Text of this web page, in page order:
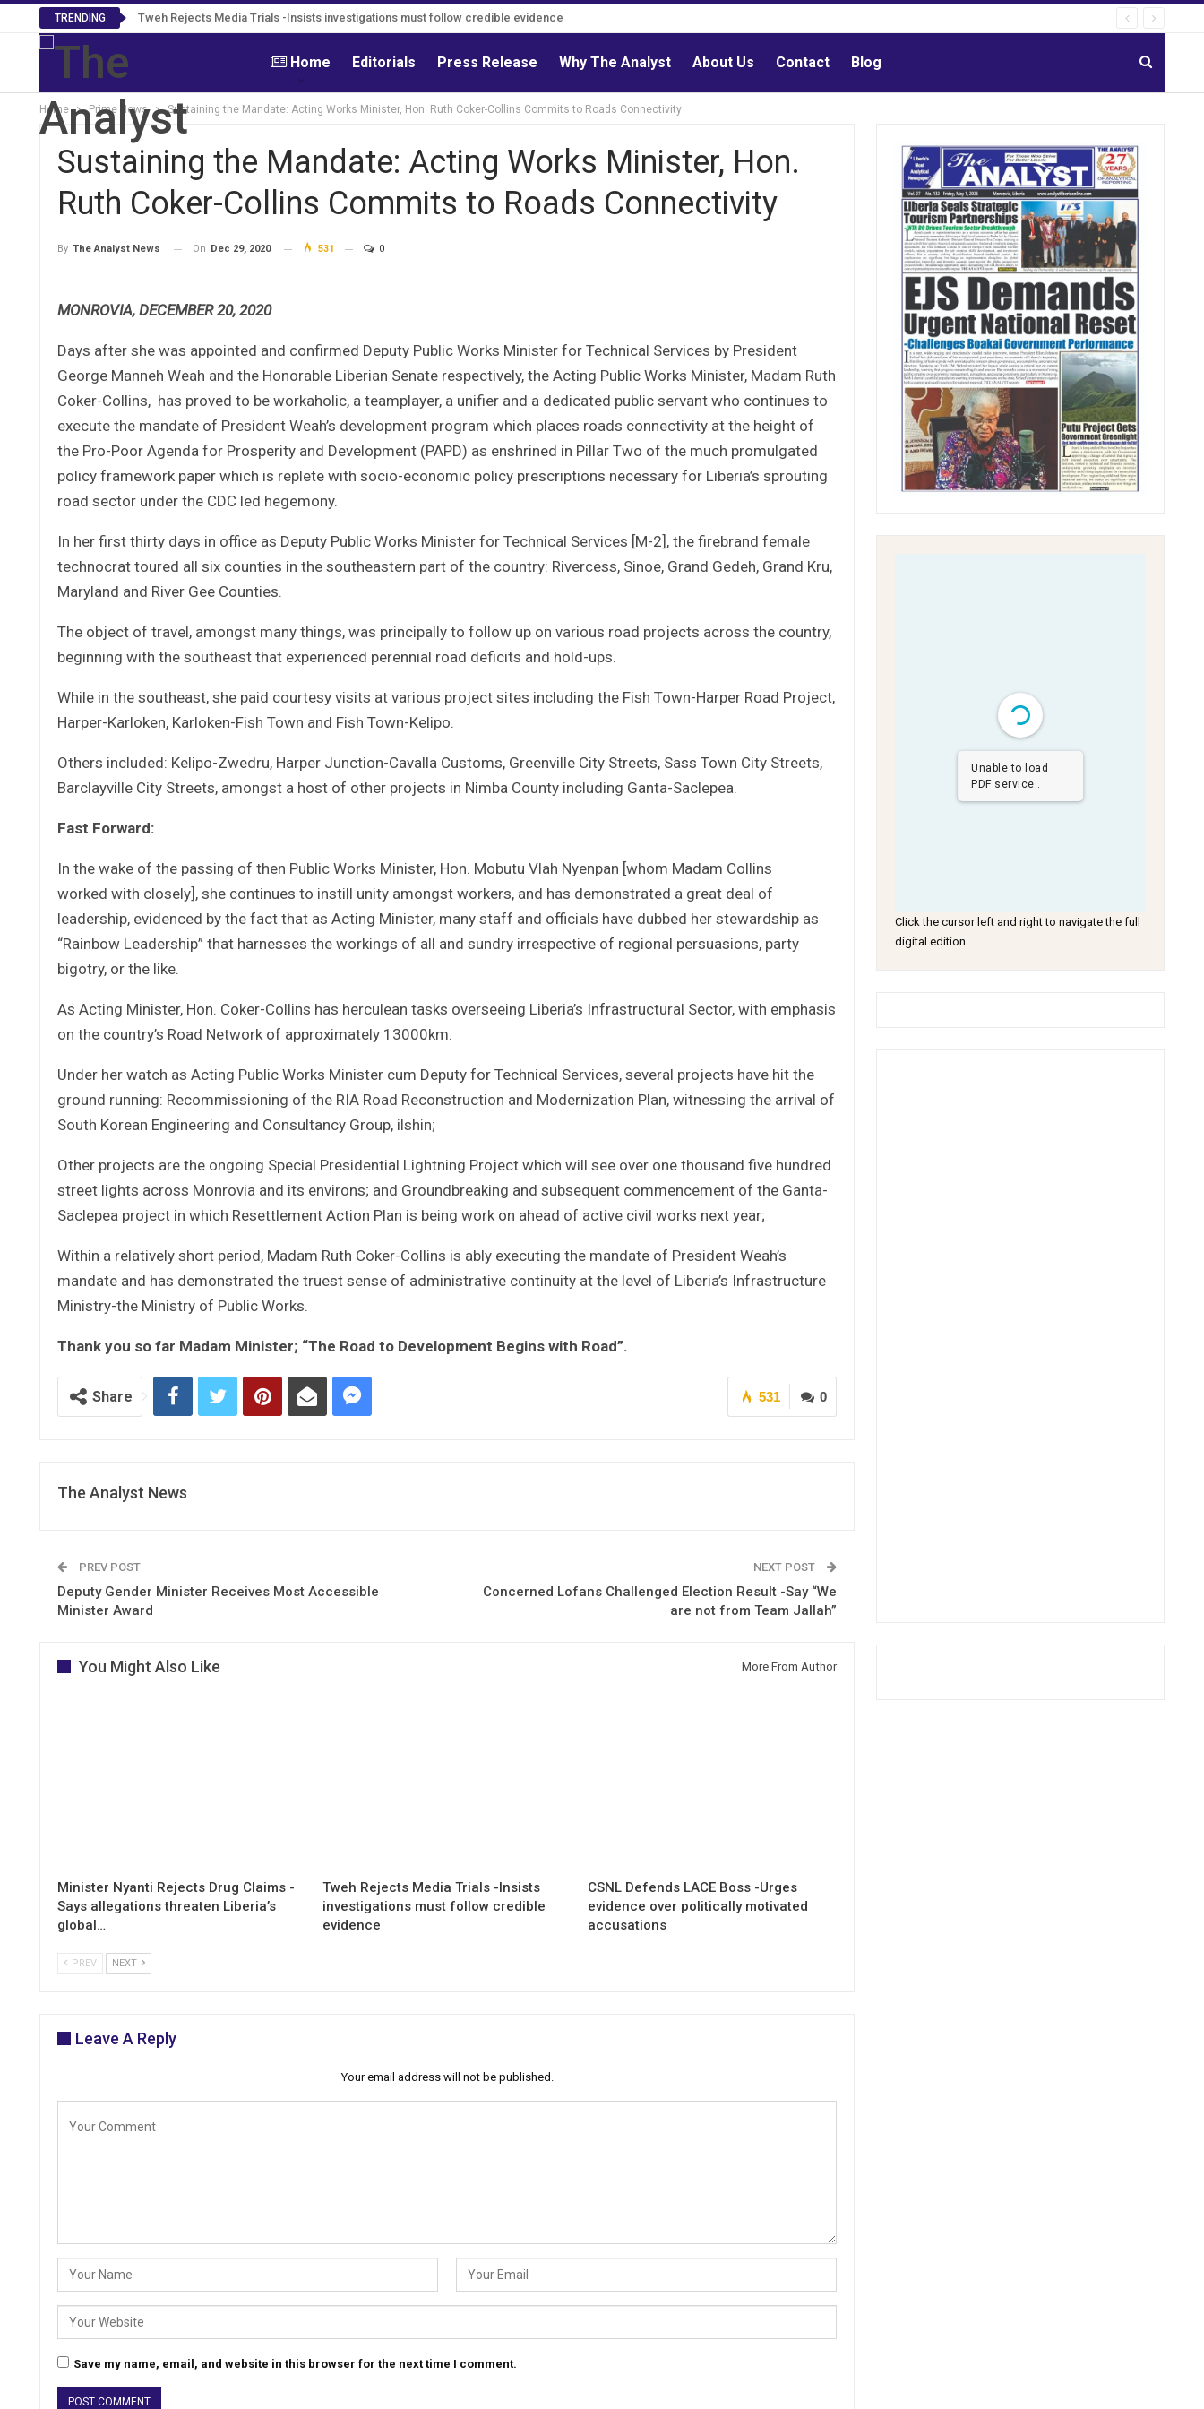
TRENDING Tweh Rejects Media Trials -Insists investigations must follow credible evidence
Home Editorials Press Release Why The Analyst About Us Contact Blog
Home Prime News Sustaining the Mandate: Acting Works Minister, Hon. Ruth Coker-Collins Commits to Roads Connectivity
Sustaining the Mandate: Acting Works Minister, Hon.
Ruth Coker-Collins Commits to Roads Connectivity
By The Analyst News On Dec 29, 2020 531 0
MONROVIA, DECEMBER 20, 2020
Days after she was appointed and confirmed Deputy Public Works Minister for Technical Services by President
George Manneh Weah and the Honorable Liberian Senate respectively, the Acting Public Works Minister, Madam Ruth
Coker-Collins, has proved to be workaholic, a teamplayer, a unifier and a dedicated public servant who continues to
execute the mandate of President Weah’s development program which places roads connectivity at the height of
the Pro-Poor Agenda for Prosperity and Development (PAPD) as enshrined in Pillar Two of the much promulgated
policy framework paper which is replete with socio-economic policy prescriptions necessary for Liberia’s sprouting
road sector under the CDC led hegemony.
In her first thirty days in office as Deputy Public Works Minister for Technical Services [M-2], the firebrand female
technocrat toured all six counties in the southeastern part of the country: Rivercess, Sinoe, Grand Gedeh, Grand Kru,
Maryland and River Gee Counties.
The object of travel, amongst many things, was principally to follow up on various road projects across the country,
beginning with the southeast that experienced perennial road deficits and hold-ups.
While in the southeast, she paid courtesy visits at various project sites including the Fish Town-Harper Road Project,
Harper-Karloken, Karloken-Fish Town and Fish Town-Kelipo.
Others included: Kelipo-Zwedru, Harper Junction-Cavalla Customs, Greenville City Streets, Sass Town City Streets,
Barclayville City Streets, amongst a host of other projects in Nimba County including Ganta-Saclepea.
Fast Forward:
In the wake of the passing of then Public Works Minister, Hon. Mobutu Vlah Nyenpan [whom Madam Collins
worked with closely], she continues to instill unity amongst workers, and has demonstrated a great deal of
leadership, evidenced by the fact that as Acting Minister, many staff and officials have dubbed her stewardship as
“Rainbow Leadership” that harnesses the workings of all and sundry irrespective of regional persuasions, party
bigotry, or the like.
As Acting Minister, Hon. Coker-Collins has herculean tasks overseeing Liberia’s Infrastructural Sector, with emphasis
on the country’s Road Network of approximately 13000km.
Under her watch as Acting Public Works Minister cum Deputy for Technical Services, several projects have hit the
ground running: Recommissioning of the RIA Road Reconstruction and Modernization Plan, witnessing the arrival of
South Korean Engineering and Consultancy Group, ilshin;
Other projects are the ongoing Special Presidential Lightning Project which will see over one thousand five hundred
street lights across Monrovia and its environs; and Groundbreaking and subsequent commencement of the Ganta-
Saclepea project in which Resettlement Action Plan is being work on ahead of active civil works next year;
Within a relatively short period, Madam Ruth Coker-Collins is ably executing the mandate of President Weah’s
mandate and has demonstrated the truest sense of administrative continuity at the level of Liberia’s Infrastructure
Ministry-the Ministry of Public Works.
Thank you so far Madam Minister; “The Road to Development Begins with Road”.
0
531
Share
The Analyst News
PREV POST
Deputy Gender Minister Receives Most Accessible
Minister Award
NEXT POST
Concerned Lofans Challenged Election Result -Say “We
are not from Team Jallah”
You Might Also Like More From Author
Minister Nyanti Rejects Drug Claims -
Says allegations threaten Liberia’s
global…
Tweh Rejects Media Trials -Insists
investigations must follow credible
evidence
CSNL Defends LACE Boss -Urges
evidence over politically motivated
accusations
PREV NEXT
Leave A Reply
Your email address will not be published.
Save my name, email, and website in this browser for the next time I comment.
Unable to load
PDF service..
Click the cursor left and right to navigate the full
digital edition